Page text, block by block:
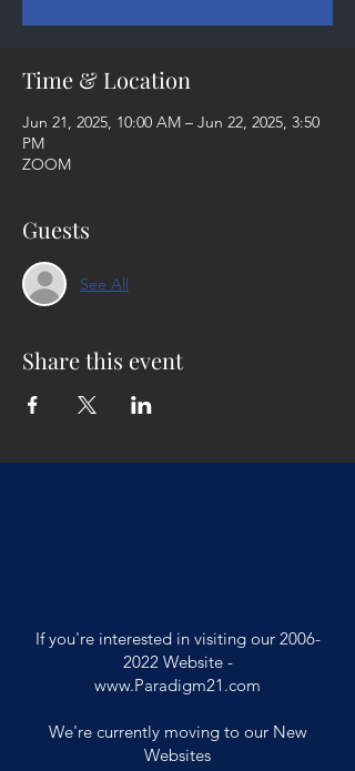
Time & Location
Jun 21, 2025, 10:00 AM – Jun 22, 2025, 3:50
PM
ZOOM
Guests
See All
Share this event
If you're interested in visiting our 2006-
2022Website -
www.Paradigm21.com
We're currently moving to our New
Websites